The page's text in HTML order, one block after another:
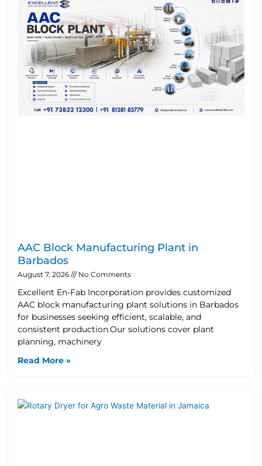
AAC Block Manufacturing Plant in
Barbados
August 7, 2026 No Comments
Excellent En-Fab Incorporation provides customized
AAC block manufacturing plant solutions in Barbados
for businesses seeking efficient, scalable, and
consistent production.Our solutions cover plant
planning, machinery
Read More »